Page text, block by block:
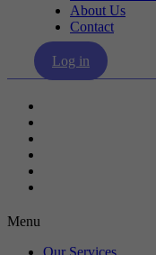
About Us
Contact
Log in
Menu
Our Services